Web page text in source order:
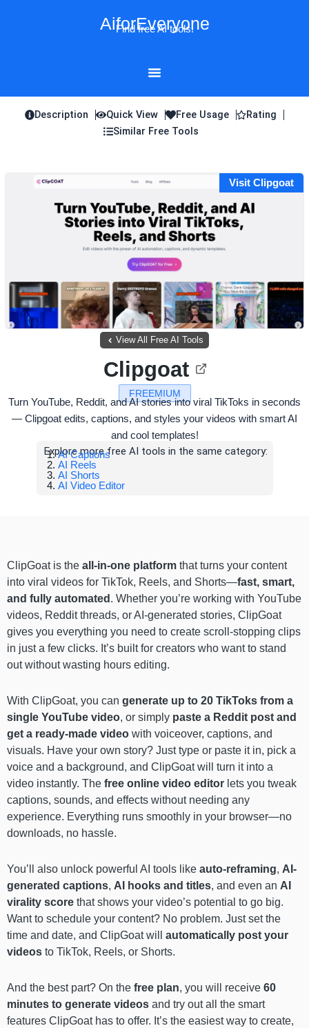
AiforEveryone
Find free AI tools!
Description Quick View Free Usage
Rating
Similar Free Tools
Visit Clipgoat
View All Free AI Tools
FREEMIUM
Clipgoat
Turn YouTube, Reddit, and AI stories into viral TikToks in seconds
— Clipgoat edits, captions, and styles your videos with smart AI
and cool templates!
Explore more free AI tools in the same category:
AI Captions
AI Reels
AI Shorts
AI Video Editor
ClipGoat is the all-in-one platform that turns your content
into viral videos for TikTok, Reels, and Shorts—fast, smart,
and fully automated . Whether you’re working with YouTube
videos, Reddit threads, or AI-generated stories, ClipGoat
gives you everything you need to create scroll-stopping clips
in just a few clicks. It’s built for creators who want to stand
out without wasting hours editing.
With ClipGoat, you can generate up to 20 TikToks from a
single YouTube video, or simply paste a Reddit post and
get a ready-made video with voiceover, captions, and
visuals. Have your own story? Just type or paste it in, pick a
voice and a background, and ClipGoat will turn it into a
video instantly. The free online video editor lets you tweak
captions, sounds, and effects without needing any
experience. Everything runs smoothly in your browser—no
downloads, no hassle.
You’ll also unlock powerful AI tools like auto-reframing, AI-
generated captions, AI hooks and titles, and even an AI
virality score that shows your video’s potential to go big.
Want to schedule your content? No problem. Just set the
time and date, and ClipGoat will automatically post your
videos to TikTok, Reels, or Shorts.
And the best part? On the free plan, you will receive 60
minutes to generate videos and try out all the smart
features ClipGoat has to offer. It’s the easiest way to create,